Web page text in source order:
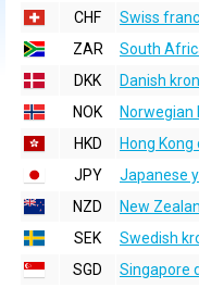
CHF
Swiss franc
ZAR
South
DKK
Danish
NOK
Norwegian
HKD
Hong Kong
JPY
Japanese
NZD
New
SEK
Swedish
SGD
Singapore